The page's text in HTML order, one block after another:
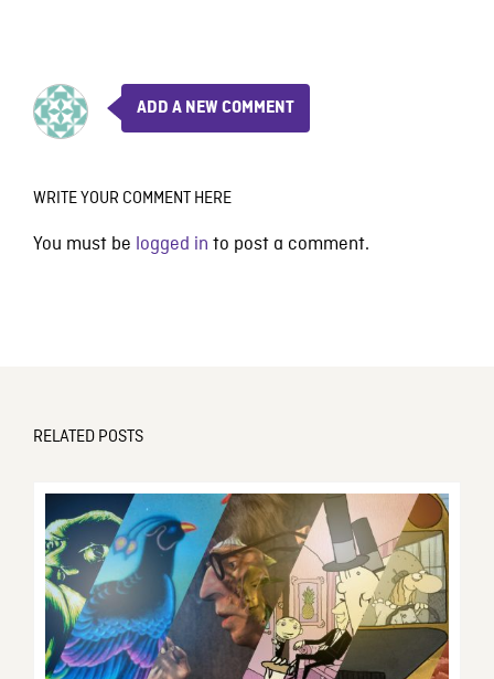
ADD A NEW COMMENT
WRITE YOUR COMMENT HERE
You must be logged in to post a comment.
RELATED POSTS